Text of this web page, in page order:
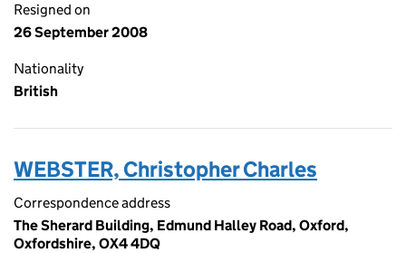
Resigned on
26 September 2008
Nationality
British
WEBSTER, Christopher Charles
Correspondence address
The Sherard Building, Edmund Halley Road, Oxford,
Oxfordshire, OX4 4DQ